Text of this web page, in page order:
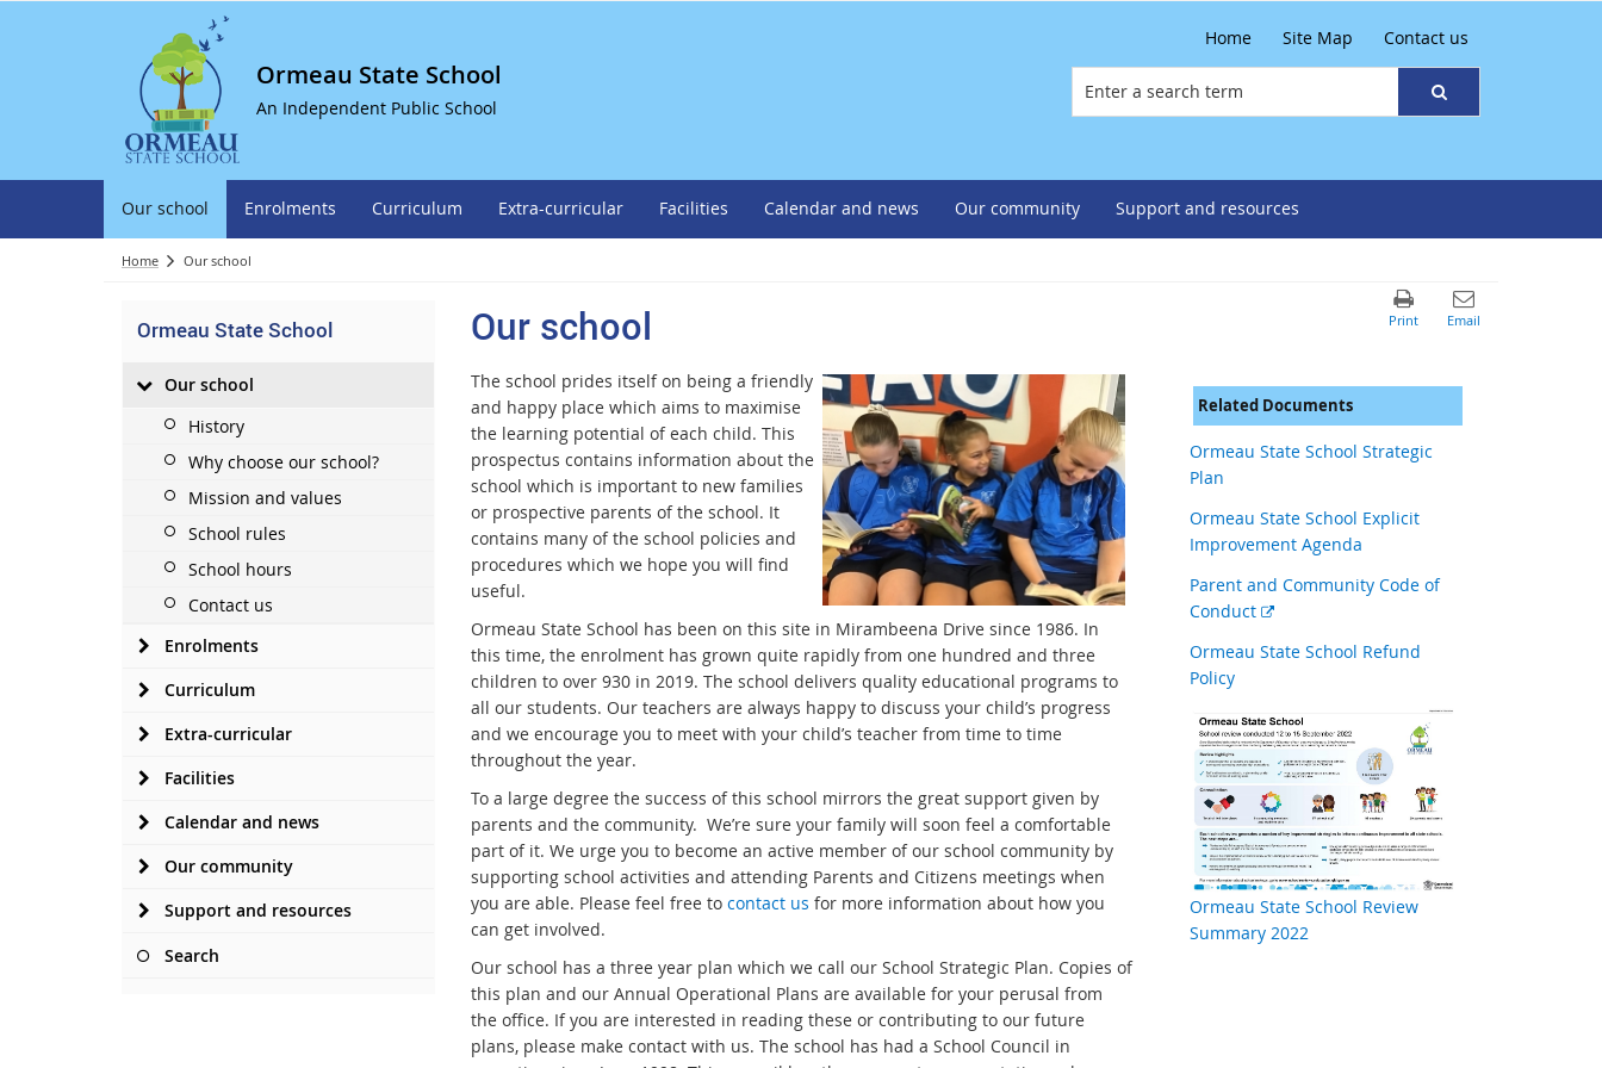
Ormeau State School
An Independent Public School
Home Site Map Contact us
Our school Enrolments Curriculum Extra-curricular Facilities Calendar and news Our community Support and resources
Home Our school
Ormeau State School
Our school
History
Why choose our school?
Mission and values
School rules
School hours
Contact us
Enrolments
Curriculum
Extra-curricular
Facilities
Calendar and news
Our community
Support and resources
Search
Our school
The school prides itself on being a friendly
and happy place which aims to maximise
the learning potential of each child. This
prospectus contains information about the
school which is important to new families
or prospective parents of the school. It
contains many of the school policies and
procedures which we hope you will find
useful.
Ormeau State School has been on this site in Mirambeena Drive since 1986. In
this time, the enrolment has grown quite rapidly from one hundred and three
children to over 930 in 2019. The school delivers quality educational programs to
all our students. Our teachers are always happy to discuss your child’s progress
and we encourage you to meet with your child’s teacher from time to time
throughout the year.
To a large degree the success of this school mirrors the great support given by
parents and the community. We’re sure your family will soon feel a comfortable
part of it. We urge you to become an active member of our school community by
supporting school activities and attending Parents and Citizens meetings when
you are able. Please feel free to contact us for more information about how you
can get involved.
Our school has a three year plan which we call our School Strategic Plan. Copies of
this plan and our Annual Operational Plans are available for your perusal from
the office. If you are interested in reading these or contributing to our future
plans, please make contact with us. The school has had a School Council in
Related Documents
Ormeau State School Strategic
Plan
Ormeau State School Explicit
Improvement Agenda
Parent and Community Code of
Conduct External
Ormeau State School Refund
Policy
Ormeau State School Review
Summary 2022